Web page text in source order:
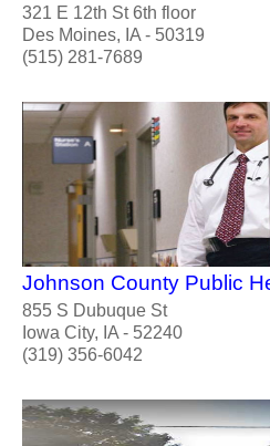
321 E 12th St 6th floor
Des Moines, IA - 50319
(515) 281-7689
Johnson County Public
855 S Dubuque St
Iowa City, IA - 52240
(319) 356-6042